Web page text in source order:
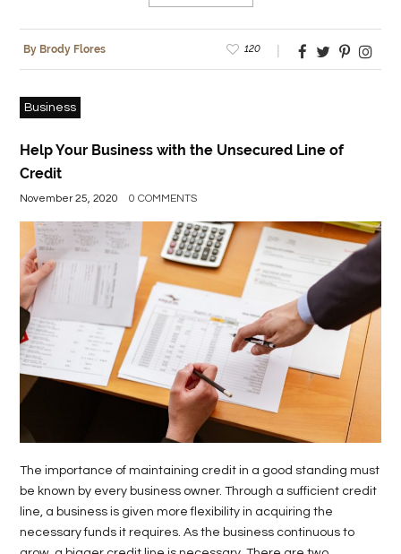
By Brody Flores 120
Business
Help Your Business with the Unsecured Line of
Credit
November 25, 2020 0 COMMENTS
The importance of maintaining credit in a good standing must
be known by every business owner. Through a sufficient credit
line, a business is given more flexibility in acquiring the
necessary funds it requires. As the business continuous to